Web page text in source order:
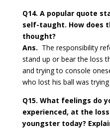
Q14. A popular quote
self-taught. How does
thought?
Ans. The responsibility
stand up or bear the loss
and trying to console
who lost his ball was
Q15. What feelings do
experienced, at the
youngster today?